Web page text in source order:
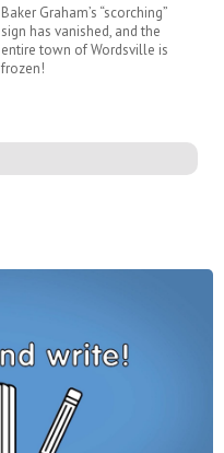
Baker Graham’s “scorching”
sign has vanished, and the
entire town of Wordsville is
frozen!